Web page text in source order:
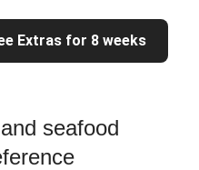
Extras for 8 weeks
seafood